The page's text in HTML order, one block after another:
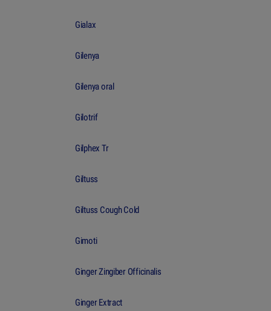
Gialax
Gilenya
Gilenya oral
Gilotrif
Gilphex Tr
Giltuss
Giltuss Cough Cold
Gimoti
Ginger Zingiber Officinalis
Ginger Extract